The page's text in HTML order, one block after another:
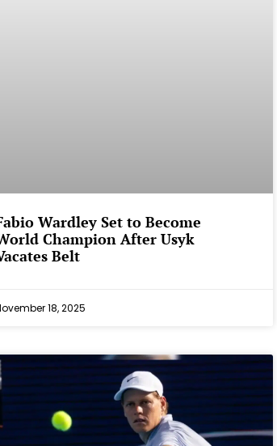
Wardley Set to Become
Champion After Usyk
Belt
18, 2025